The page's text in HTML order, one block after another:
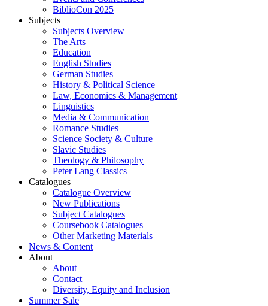
BiblioCon 2025
Subjects
Subjects Overview
The Arts
Education
English Studies
German Studies
History & Political Science
Law, Economics & Management
Linguistics
Media & Communication
Romance Studies
Science Society & Culture
Slavic Studies
Theology & Philosophy
Peter Lang Classics
Catalogues
Catalogue Overview
New Publications
Subject Catalogues
Coursebook Catalogues
Other Marketing Materials
News & Content
About
About
Contact
Diversity, Equity and Inclusion
Summer Sale